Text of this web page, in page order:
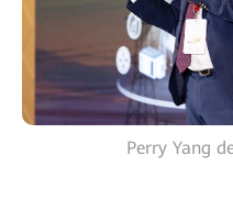
Perry Yang